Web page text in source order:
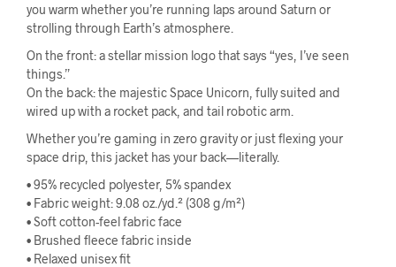
you warm whether you’re running laps around Saturn or
strolling through Earth’s atmosphere.
On the front: a stellar mission logo that says “yes, I’ve seen
things.”
On the back: the majestic Space Unicorn, fully suited and
wired up with a rocket pack, and tail robotic arm.
Whether you’re gaming in zero gravity or just flexing your
space drip, this jacket has your back—literally.
• 95% recycled polyester, 5% spandex
• Fabric weight: 9.08 oz./yd.² (308 g/m²)
• Soft cotton-feel fabric face
• Brushed fleece fabric inside
• Relaxed unisex fit